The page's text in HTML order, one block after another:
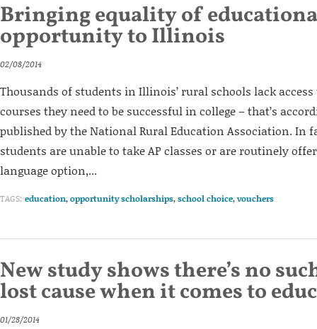
Bringing equality of
opportunity to Illinois
02/08/2014
Thousands of students in Illinois’ rural schools lack
courses they need to be successful in college – that’s
published by the National Rural Education Association. In
students are unable to take AP classes or are routinely
language option,...
TAGS: education,opportunity scholarships,school choice,vouchers
New study shows there’s no
lost cause when it comes to
01/28/2014